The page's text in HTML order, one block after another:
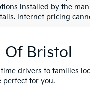
installed by the
Internet pricing
Of Bristol
drivers to families
perfect for you.